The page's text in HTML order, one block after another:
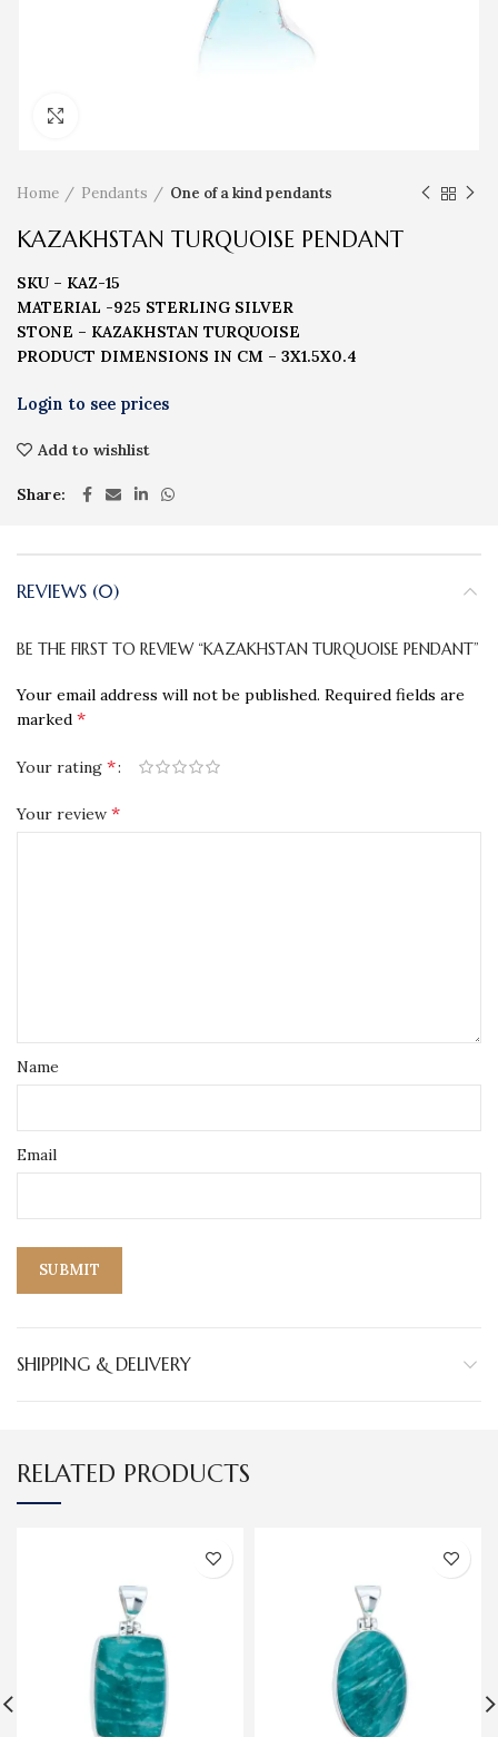
Home Pendants One of a kind pendants
KAZAKHSTAN TURQUOISE PENDANT
SKU – KAZ-15
MATERIAL -925 STERLING SILVER
STONE – KAZAKHSTAN TURQUOISE
PRODUCT DIMENSIONS IN CM – 3X1.5X0.4
Add to wishlist
Share
REVIEWS (0)
BE THE FIRST TO REVIEW “KAZAKHSTAN TURQUOISE PENDANT”
Your email address will not be published. Required fields are
marked *
Your rating *
Your review *
Name
Email
SHIPPING & DELIVERY
RELATED PRODUCTS